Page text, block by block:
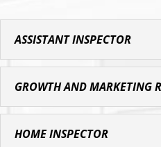
ASSISTANT INSPECTOR
GROWTH AND MARKETING
HOME INSPECTOR